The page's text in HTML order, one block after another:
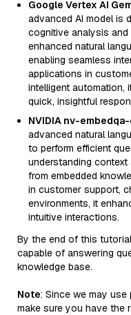
Google Vertex AI
advanced AI model is
cognitive analysis
enhanced natural
enabling seamless
applications in
intelligent automation,
quick, insightful
NVIDIA nv-
advanced natural
to perform efficient
understanding
from embedded
in customer support,
environments, it
intuitive interactions.
By the end of this
capable of answering
knowledge base.
Note: Since we may
make sure you have the